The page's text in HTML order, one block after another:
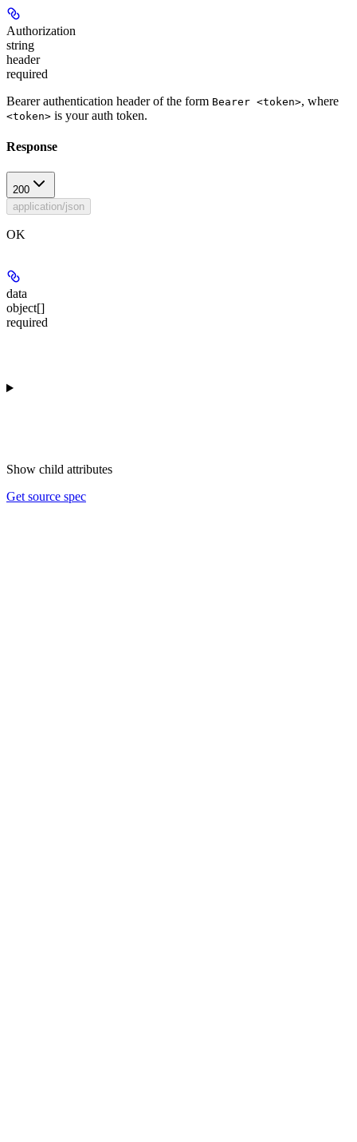
Authorization
string
header
required
Bearer authentication header of the form Bearer <token>, where
<token> is your auth token.
Response
200
application/json
OK
data
object[]
required
Show child attributes
Get source spec